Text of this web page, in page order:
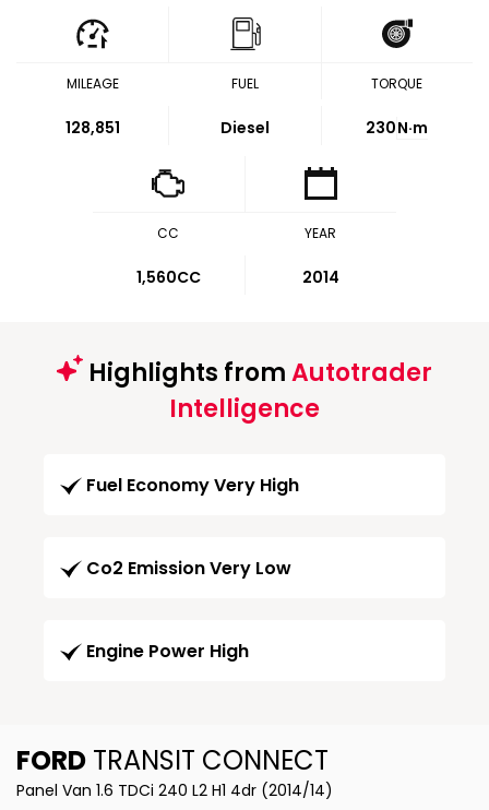
MILEAGE
128,851
FUEL
Diesel
TORQUE
230N·m
CC
1,560CC
YEAR
2014
Highlights fromAutotrader
Intelligence
Fuel Economy Very High
Co2 Emission Very Low
Engine Power High
FORD TRANSIT CONNECT
Panel Van 1.6 TDCi 240 L2 H1 4dr (2014/14)